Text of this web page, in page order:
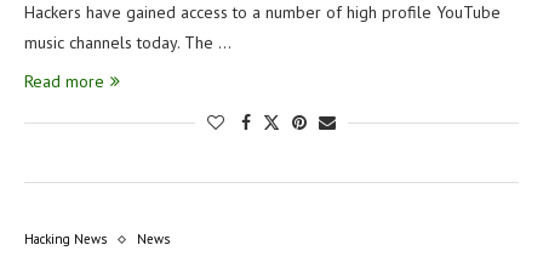
Hackers have gained access to a number of high profile YouTube
music channels today. The …
Read more
Hacking News News